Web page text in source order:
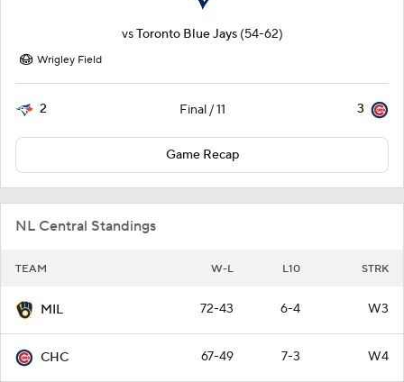
vsToronto Blue Jays (54-62)
Wrigley Field
2 Final / 11 3
Game Recap
NL Central Standings
TEAM W-L L10 STRK
MIL 72-43 6-4 W3
CHC 67-49 7-3 W4